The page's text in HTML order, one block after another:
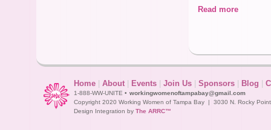
Read more
Home About Events Join Us Sponsors Blog
1-888-WW-UNITE • workingwomenoftampabay@gmail.com
Copyright 2020 Working Women of Tampa Bay | 3030 N. Rocky
Design Integration by The ARRC™